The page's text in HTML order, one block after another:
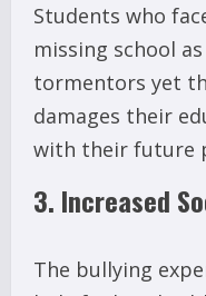
Students who
missing school
tormentors yet
damages their
with their future
3. Increased
The bullying